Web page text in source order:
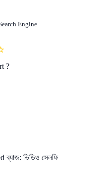
Engine
?
ভিডিও সেলফি